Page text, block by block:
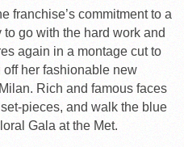
franchise’s commitment to a
go with the hard work and
again in a montage cut to
off her fashionable new
Rich and famous faces
pieces, and walk the blue
Gala at the Met.